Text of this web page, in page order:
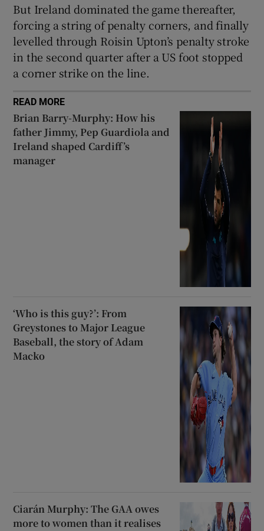
Show Sponsored sub sections
But Ireland dominated the game thereafter,
forcing a string of penalty corners, and finally
levelled through Roisin Upton’s penalty stroke
in the second quarter after a US foot stopped
a corner strike on the line.
READ MORE
Brian Barry-Murphy: How his
father Jimmy, Pep Guardiola and
Ireland shaped Cardiff’s
manager
‘Who is this guy?’: From
Greystones to Major League
Baseball, the story of Adam
Macko
Ciarán Murphy: The GAA owes
more to women than it realises